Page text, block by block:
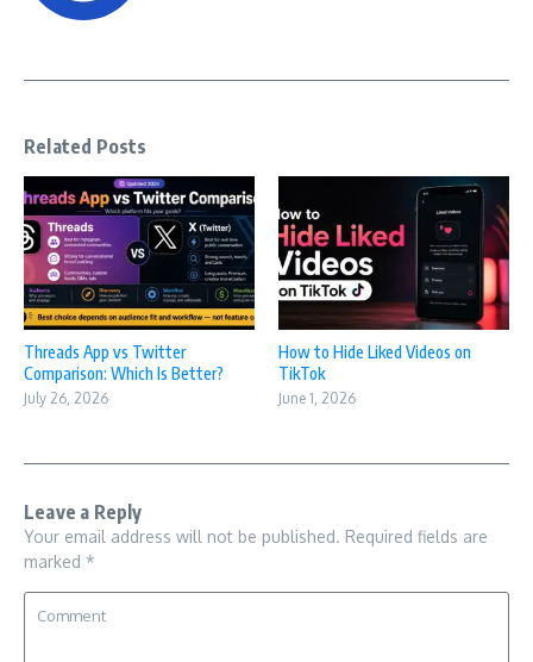
Related Posts
Threads App vs Twitter
Comparison: Which Is Better?
July 26, 2026
How to Hide Liked Videos on
TikTok
June 1, 2026
Leave a Reply
Your email address will not be published. Required fields are
marked *